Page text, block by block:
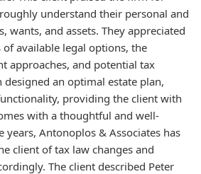
understand their personal and
wants, and assets. They appreciated
available legal options, the
approaches, and potential tax
an optimal estate plan,
providing the client with
with a thoughtful and well-
years, Antonoplos & Associates has
client of tax law changes and
The client described Peter